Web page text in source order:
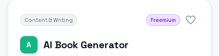
Content & Writing Freemium
A AI Book Generator